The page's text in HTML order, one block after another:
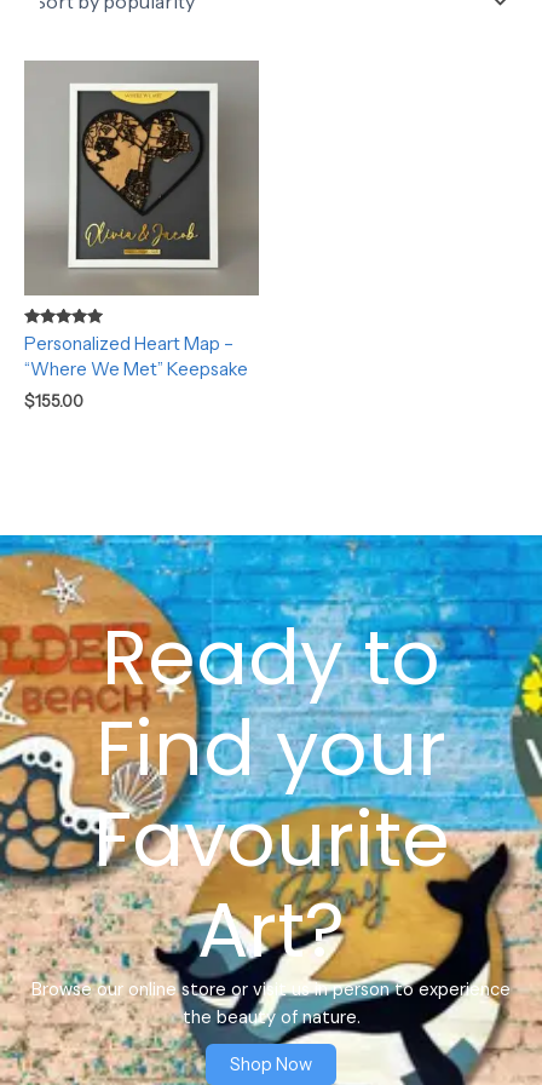
Rated
5.00
out of 5
Personalized Heart Map –
“Where We Met” Keepsake
$155.00
Ready to
Find your
Favourite
Art?
Browse our online store or visit us in person to experience
the beauty of nature.
Shop Now